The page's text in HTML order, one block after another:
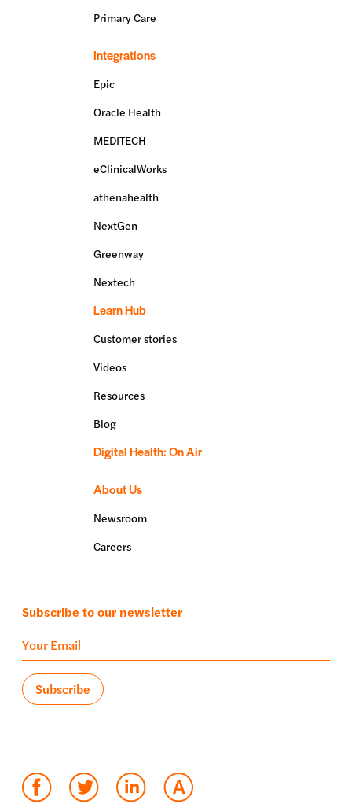
Primary Care
Integrations
Epic
Oracle Health
MEDITECH
eClinicalWorks
athenahealth
NextGen
Greenway
Nextech
Learn Hub
Customer stories
Videos
Resources
Blog
Digital Health: On Air
About Us
Newsroom
Careers
Subscribe to our newsletter